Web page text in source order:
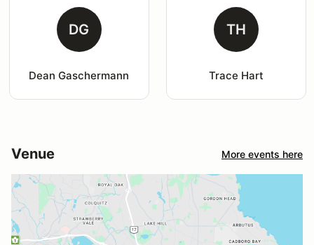
DG
Dean Gaschermann
TH
Trace Hart
Venue More events here